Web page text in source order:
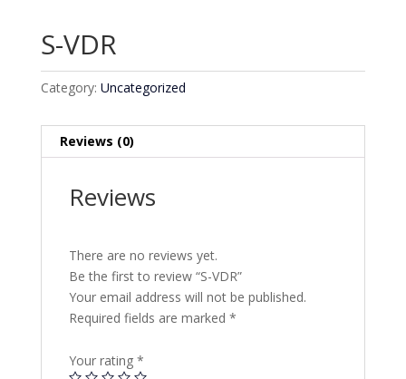
S-VDR
Category: Uncategorized
Reviews (0)
Reviews
There are no reviews yet.
Be the first to review “S-VDR”
Your email address will not be published.
Required fields are marked *
Your rating *